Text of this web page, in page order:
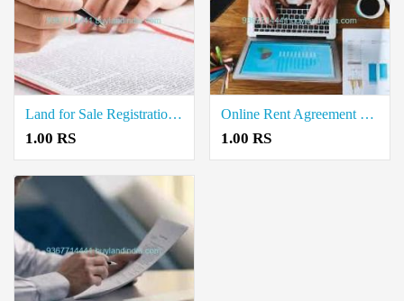
Land for Sale Registration Document Writers in Kosapet
1.00 RS
Online Rent Agreement Documents Writers in Gandhinagar
1.00 RS